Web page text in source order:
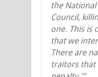
the
Council,
one. This is
that we
There are
traitors that